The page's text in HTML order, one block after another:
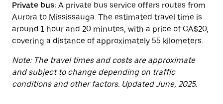
Private bus: A private bus service offers routes from
Aurora to Mississauga. The estimated travel time is
around 1 hour and 20 minutes, with a price of CA$20,
covering a distance of approximately 55 kilometers.
Note: The travel times and costs are approximate
and subject to change depending on traffic
conditions and other factors. Updated June, 2025.